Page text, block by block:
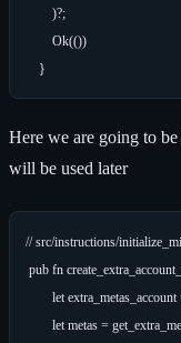
        )?;
        Ok(())
Here we are going to
will be used later
// src/instructions/
pub fn
let
let metas =